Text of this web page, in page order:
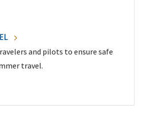
and pilots to ensure safe
travel.